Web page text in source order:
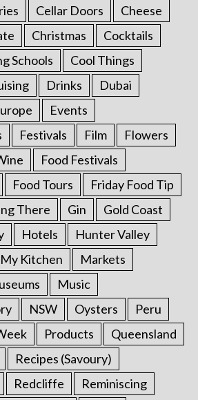
Cellar Doors
Cheese
Christmas
Cocktails
Schools
Cool Things
Drinks
Dubai
Events
Festivals Film
Flowers
Food Festivals
Food Tours
Friday Food Tip
There Gin
Gold Coast
Hotels
Hunter Valley
Kitchen
Markets
Music
NSW Oysters
Peru
Products
Queensland
Recipes (Savoury)
Redcliffe
Reminiscing